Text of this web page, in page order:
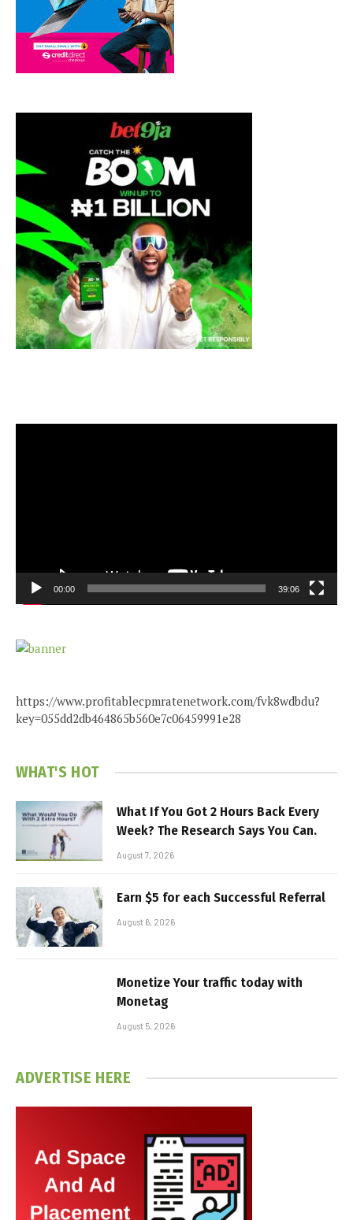
00:00 39:06
https://www.profitablecpmratenetwork.com/fvk8wdbdu?
key=055dd2db464865b560e7c06459991e28
WHAT'S HOT
What If You Got 2 Hours Back Every
Week? The Research Says You Can.
August 7, 2026
Earn $5 for each Successful Referral
August 6, 2026
Monetize Your traffic today with
Monetag
August 5, 2026
ADVERTISE HERE